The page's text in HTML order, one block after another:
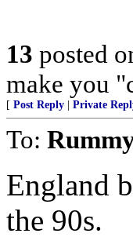
13 posted
make you
[ Post Reply Private
To:
England
the 90s.